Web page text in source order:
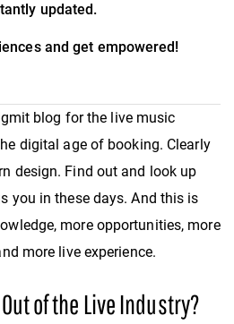
updated.
and get empowered!
blog for the live music
digital age of booking. Clearly
design. Find out and look up
you in these days. And this is
more opportunities, more
more live experience.
of the Live Industry?